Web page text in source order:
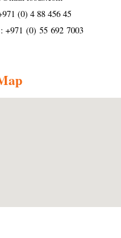
(0) 4 88 456 45
+971 (0) 55 692 7003